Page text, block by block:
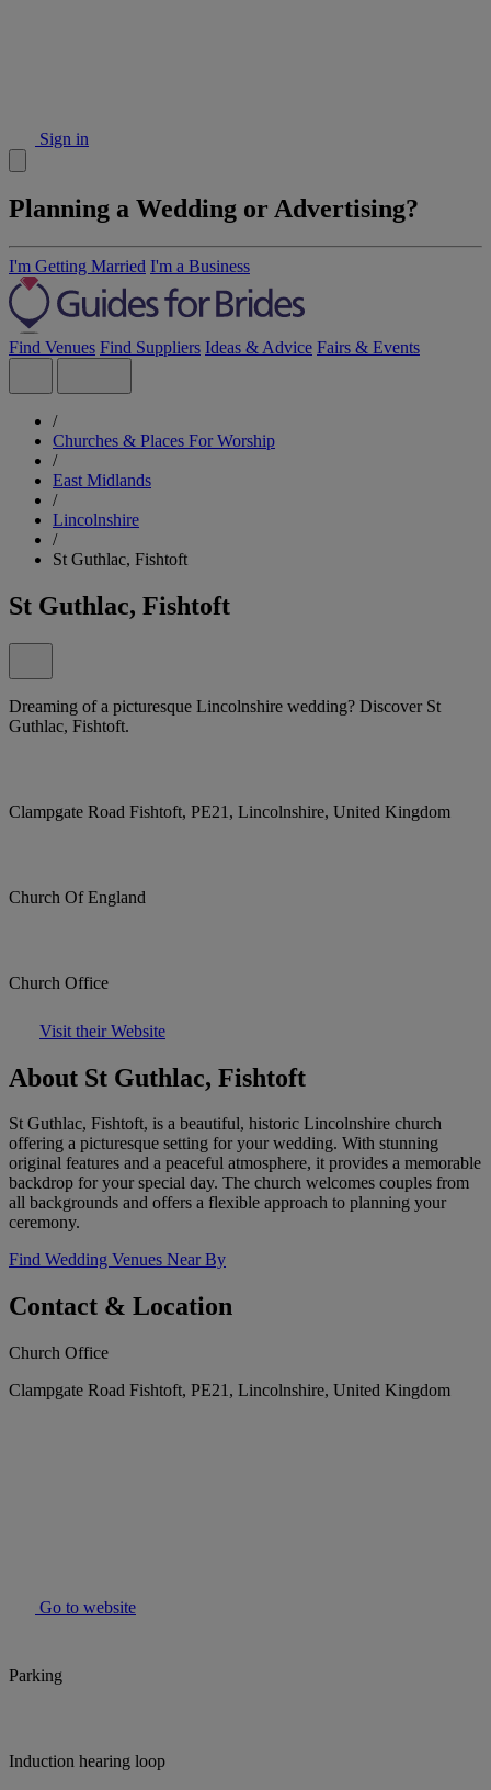
Sign in
Planning a Wedding or Advertising?
I'm Getting Married I'm a Business
Find Venues Find Suppliers Ideas & Advice Fairs & Events
/
Churches & Places For Worship
/
East Midlands
/
Lincolnshire
/
St Guthlac, Fishtoft
St Guthlac, Fishtoft
Dreaming of a picturesque Lincolnshire wedding? Discover St
Guthlac, Fishtoft.
Clampgate Road Fishtoft, PE21, Lincolnshire, United Kingdom
Church Of England
Church Office
Visit their Website
About St Guthlac, Fishtoft
St Guthlac, Fishtoft, is a beautiful, historic Lincolnshire church
offering a picturesque setting for your wedding. With stunning
original features and a peaceful atmosphere, it provides a memorable
backdrop for your special day. The church welcomes couples from
all backgrounds and offers a flexible approach to planning your
ceremony.
Find Wedding Venues Near By
Contact & Location
Church Office
Clampgate Road Fishtoft, PE21, Lincolnshire, United Kingdom
Go to website
Parking
Induction hearing loop